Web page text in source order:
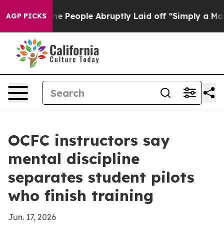
AGP PICKS
Calls the People Abruptly Laid off “Simply a Math
OCFC instructors say
mental discipline
separates student pilots
who finish training
Jun. 17, 2026